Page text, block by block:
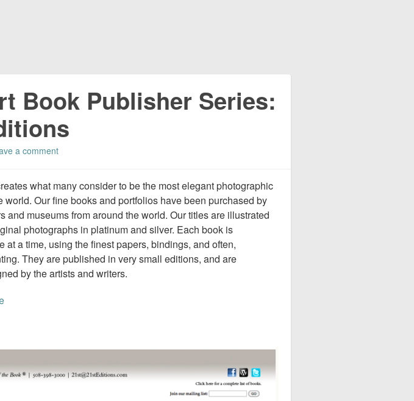
Book Publisher Series:
a comment
what many consider to be the most elegant photographic
world. Our fine books and portfolios have been purchased by
and museums from around the world. Our titles are illustrated
photographs in platinum and silver. Each book is
at a time, using the finest papers, bindings, and often,
They are published in very small editions, and are
by the artists and writers.